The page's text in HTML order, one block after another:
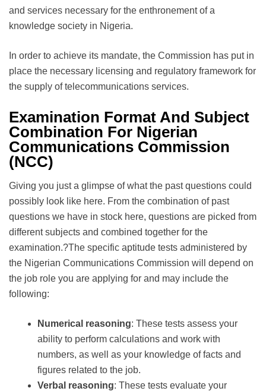
and services necessary for the enthronement of a
knowledge society in Nigeria.
In order to achieve its mandate, the Commission has put in
place the necessary licensing and regulatory framework for
the supply of telecommunications services.
Examination Format And Subject
Combination For Nigerian
Communications Commission
(NCC)
Giving you just a glimpse of what the past questions could
possibly look like here. From the combination of past
questions we have in stock here, questions are picked from
different subjects and combined together for the
examination.?The specific aptitude tests administered by
the Nigerian Communications Commission will depend on
the job role you are applying for and may include the
following:
Numerical reasoning: These tests assess your
ability to perform calculations and work with
numbers, as well as your knowledge of facts and
figures related to the job.
Verbal reasoning: These tests evaluate your